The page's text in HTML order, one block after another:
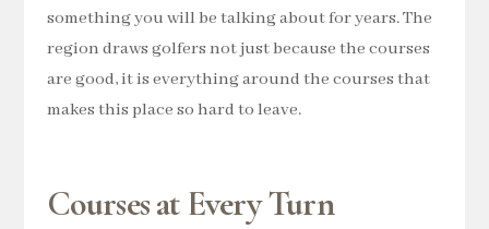
something you will be talking about for years. The
region draws golfers not just because the courses
are good, it is everything around the courses that
makes this place so hard to leave.
Courses at Every Turn